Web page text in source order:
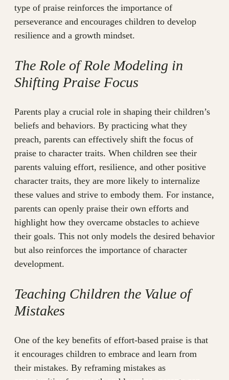
type of praise reinforces the importance of
perseverance and encourages children to develop
resilience and a growth mindset.
The Role of Role Modeling in
Shifting Praise Focus
Parents play a crucial role in shaping their children’s
beliefs and behaviors. By practicing what they
preach, parents can effectively shift the focus of
praise to character traits. When children see their
parents valuing effort, resilience, and other positive
character traits, they are more likely to internalize
these values and strive to embody them. For instance,
parents can openly praise their own efforts and
highlight how they overcame obstacles to achieve
their goals. This not only models the desired behavior
but also reinforces the importance of character
development.
Teaching Children the Value of
Mistakes
One of the key benefits of effort-based praise is that
it encourages children to embrace and learn from
their mistakes. By reframing mistakes as